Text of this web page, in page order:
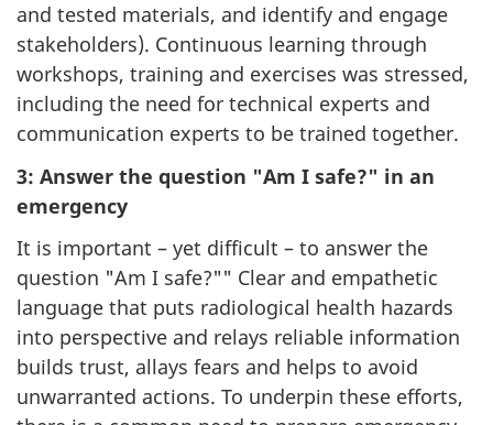
and tested materials, and identify and engage
stakeholders). Continuous learning through
workshops, training and exercises was stressed,
including the need for technical experts and
communication experts to be trained together.
3: Answer the question "Am I safe?" in an
emergency
It is important – yet difficult – to answer the
question "Am I safe?"" Clear and empathetic
language that puts radiological health hazards
into perspective and relays reliable information
builds trust, allays fears and helps to avoid
unwarranted actions. To underpin these efforts,